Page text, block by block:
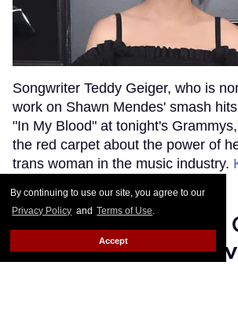
By continuing to use our site, you agree to our
Privacy Policy and Terms of Use.
Accept
Songwriter Teddy Geiger, who is
work on Shawn Mendes' smash
"In My Blood" at tonight's
the red carpet about the power of
trans woman in the music industry.
Ariana Grande Just
Back at the